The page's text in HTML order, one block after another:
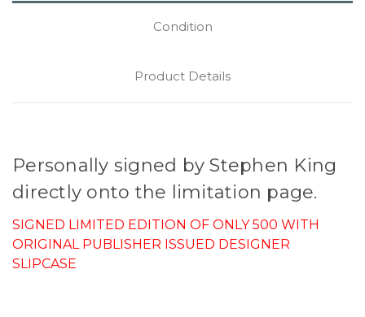
Condition
Product Details
Personally signed by Stephen King
directly onto the limitation page.
SIGNED LIMITED EDITION OF ONLY 500 WITH
ORIGINAL PUBLISHER ISSUED DESIGNER
SLIPCASE